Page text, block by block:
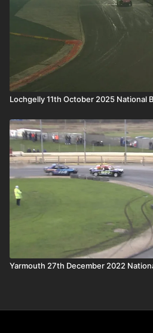
Lochgelly 11th October 2025 National
Yarmouth 27th December 2022